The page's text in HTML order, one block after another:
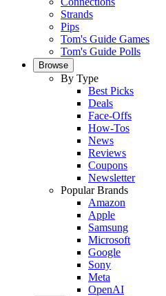
Strands
Pips
Tom's Guide Games
Tom's Guide Polls
Browse
By Type
Best Picks
Deals
Face-Offs
How-Tos
News
Reviews
Coupons
Newsletter
Popular Brands
Amazon
Apple
Samsung
Microsoft
Google
Sony
Meta
OpenAI